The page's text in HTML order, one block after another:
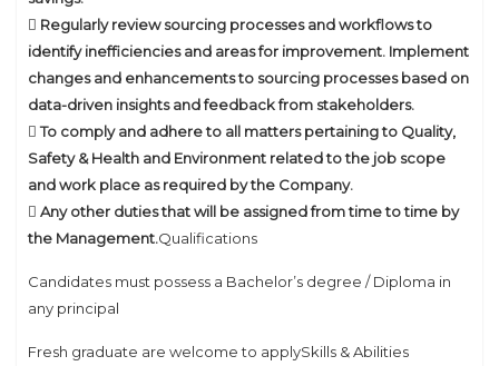
 Regularly review sourcing processes and workflows to
identify inefficiencies and areas for improvement. Implement
changes and enhancements to sourcing processes based on
data-driven insights and feedback from stakeholders.
 To comply and adhere to all matters pertaining to Quality,
Safety & Health and Environment related to the job scope
and work place as required by the Company.
 Any other duties that will be assigned from time to time by
the Management.Qualifications
Candidates must possess a Bachelor’s degree / Diploma in
any principal
Fresh graduate are welcome to applySkills & Abilities